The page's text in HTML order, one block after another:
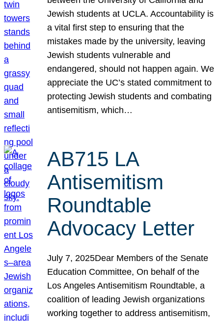
Jewish students at UCLA. Accountability is
a vital first step to ensuring that the
mistakes made by the university, leaving
Jewish students vulnerable and
endangered, should not happen again. We
appreciate the UC’s stated commitment to
protecting Jewish students and combating
antisemitism, which…
AB715 LA
Antisemitism
Roundtable
Advocacy Letter
July 7, 2025Dear Members of the Senate
Education Committee, On behalf of the
Los Angeles Antisemitism Roundtable, a
coalition of leading Jewish organizations
working together to address antisemitism,